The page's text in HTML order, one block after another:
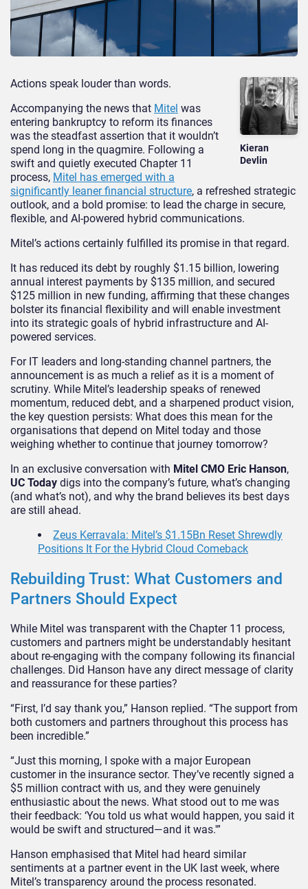
Kieran
Devlin
Actions speak louder than words.
Accompanying the news that Mitel was
entering bankruptcy to reform its finances
was the steadfast assertion that it wouldn’t
spend long in the quagmire. Following a
swift and quietly executed Chapter 11
process, Mitel has emerged with a
significantly leaner financial structure, a refreshed strategic
outlook, and a bold promise: to lead the charge in secure,
flexible, and AI-powered hybrid communications.
Mitel’s actions certainly fulfilled its promise in that regard.
It has reduced its debt by roughly $1.15 billion, lowering
annual interest payments by $135 million, and secured
$125 million in new funding, affirming that these changes
bolster its financial flexibility and will enable investment
into its strategic goals of hybrid infrastructure and AI-
powered services.
For IT leaders and long-standing channel partners, the
announcement is as much a relief as it is a moment of
scrutiny. While Mitel’s leadership speaks of renewed
momentum, reduced debt, and a sharpened product vision,
the key question persists: What does this mean for the
organisations that depend on Mitel today and those
weighing whether to continue that journey tomorrow?
In an exclusive conversation with Mitel CMO Eric Hanson,
UC Today digs into the company’s future, what’s changing
(and what’s not), and why the brand believes its best days
are still ahead.
Zeus Kerravala: Mitel’s $1.15Bn Reset Shrewdly
Positions It For the Hybrid Cloud Comeback
Rebuilding Trust: What Customers and
Partners Should Expect
While Mitel was transparent with the Chapter 11 process,
customers and partners might be understandably hesitant
about re-engaging with the company following its financial
challenges. Did Hanson have any direct message of clarity
and reassurance for these parties?
“First, I’d say thank you,” Hanson replied. “The support from
both customers and partners throughout this process has
been incredible.”
“Just this morning, I spoke with a major European
customer in the insurance sector. They’ve recently signed a
$5 million contract with us, and they were genuinely
enthusiastic about the news. What stood out to me was
their feedback: ‘You told us what would happen, you said it
would be swift and structured—and it was.'”
Hanson emphasised that Mitel had heard similar
sentiments at a partner event in the UK last week, where
Mitel’s transparency around the process resonated.